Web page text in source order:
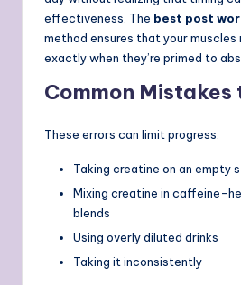
effectiveness. The best post
method ensures that your
exactly when they’re primed to
Common Mistakes
These errors can limit progress:
Taking creatine on an empty
Mixing creatine in caffeine-
blends
Using overly diluted drinks
Taking it inconsistently